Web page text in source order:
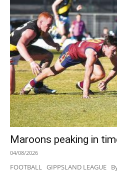
Maroons peaking in
04/08/2026
FOOTBALL GIPPSLAND LEAGUE